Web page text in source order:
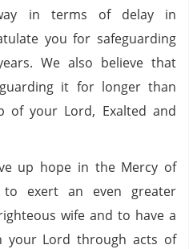
in terms of delay in
you for safeguarding
We also believe that
it for longer than
your Lord, Exalted and
up hope in the Mercy of
to exert an even greater
wife and to have a
your Lord through acts of